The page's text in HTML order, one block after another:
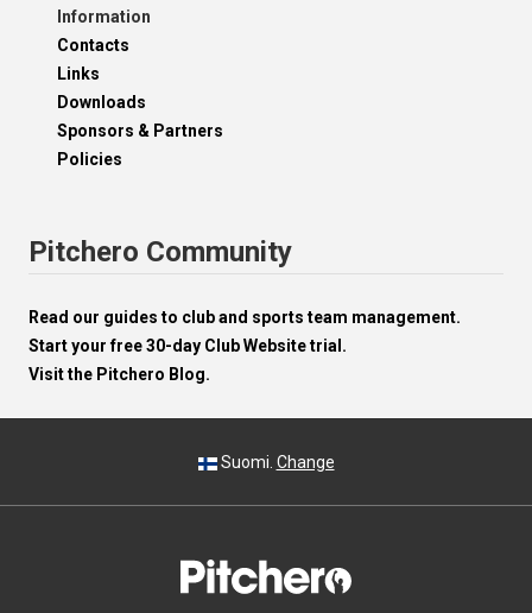
Information
Contacts
Links
Downloads
Sponsors & Partners
Policies
Pitchero Community
Read our guides to club and sports team management.
Start your free 30-day Club Website trial.
Visit the Pitchero Blog.
Suomi. Change